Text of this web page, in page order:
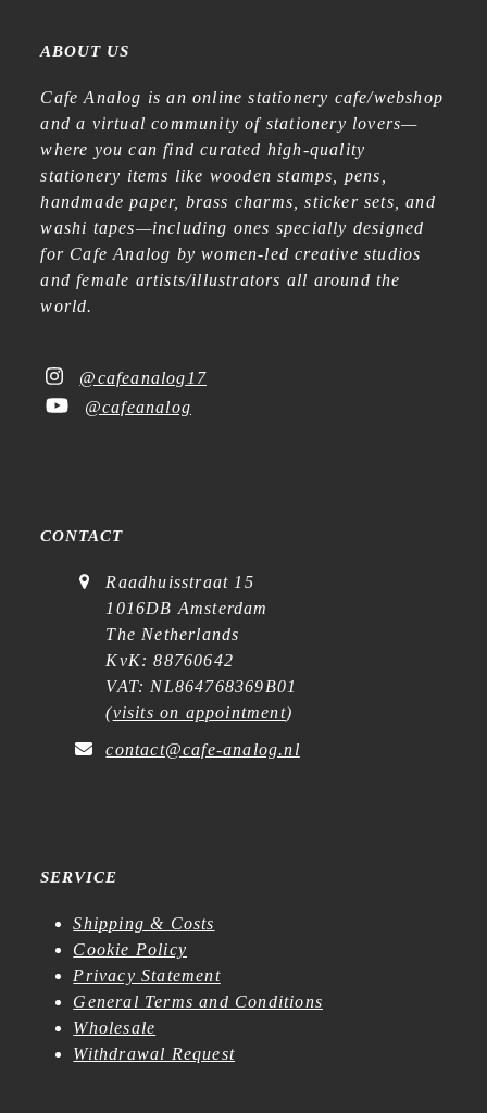
ABOUT US
Cafe Analog is an online stationery cafe/webshop
and a virtual community of stationery lovers—
where you can find curated high-quality
stationery items like wooden stamps, pens,
handmade paper, brass charms, sticker sets, and
washi tapes—including ones specially designed
for Cafe Analog by women-led creative studios
and female artists/illustrators all around the
world.
@cafeanalog17
@cafeanalog
CONTACT
Raadhuisstraat 15
1016DB Amsterdam
The Netherlands
KvK: 88760642
VAT: NL864768369B01
(visits on appointment)
contact@cafe-analog.nl
SERVICE
Shipping & Costs
Cookie Policy
Privacy Statement
General Terms and Conditions
Wholesale
Withdrawal Request